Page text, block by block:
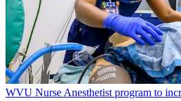
WVU Nurse Anesthetist program to